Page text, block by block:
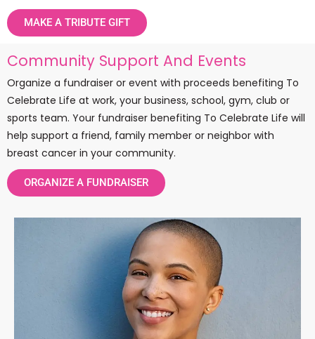
MAKE A TRIBUTE GIFT
Community Support And Events
Organize a fundraiser or event with proceeds benefiting To
Celebrate Life at work, your business, school, gym, club or
sports team. Your fundraiser benefiting To Celebrate Life will
help support a friend, family member or neighbor with
breast cancer in your community.
ORGANIZE A FUNDRAISER